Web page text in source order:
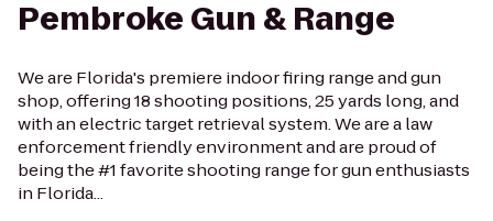
Pembroke Gun & Range
We are Florida's premiere indoor firing range and gun
shop, offering 18 shooting positions, 25 yards long, and
with an electric target retrieval system. We are a law
enforcement friendly environment and are proud of
being the #1 favorite shooting range for gun enthusiasts
in Florida...